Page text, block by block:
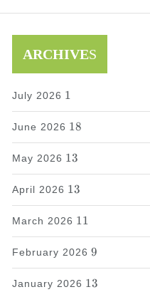
ARCHIVES
July 2026
1
1
June 2026
18
18
May 2026
13
13
April 2026
13
13
March 2026
11
11
February 2026
9
9
January 2026
13
13